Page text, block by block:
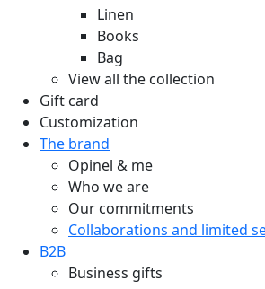
Linen
Books
Bag
View all the collection
Gift card
Customization
The brand
Opinel & me
Who we are
Our commitments
Collaborations and limited
B2B
Business gifts